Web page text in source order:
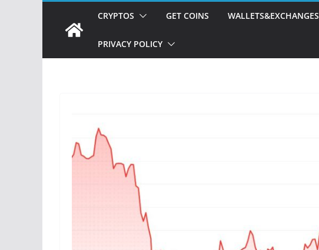
CRYPTOS GET COINS WALLETS&EXCHANGES
PRIVACY POLICY